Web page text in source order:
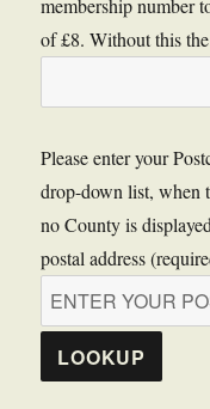
membership number
of £8. Without this
Please enter your
drop-down list, when
no County is
postal address
LOOKUP